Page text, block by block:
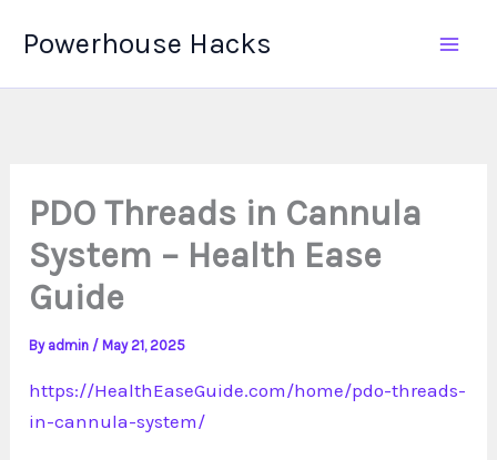
Powerhouse Hacks
PDO Threads in Cannula
System – Health Ease
Guide
By admin /May 21, 2025
https://HealthEaseGuide.com/home/pdo-threads-
in-cannula-system/